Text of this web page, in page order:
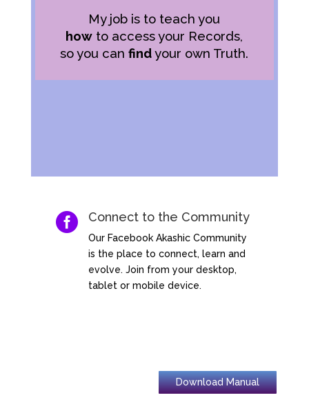
My job is to teach you
how to access your Records,
so you canfindyour own Truth.
 Connect to the Community
Our Facebook Akashic Community
is the place to connect, learn and
evolve. Join from your desktop,
tablet or mobile device.
Download Manual